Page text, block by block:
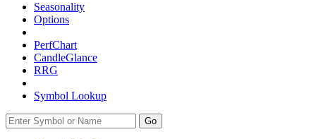
Seasonality
Options
PerfChart
CandleGlance
RRG
Symbol Lookup
Go